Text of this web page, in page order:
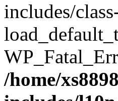
includes/
/home/